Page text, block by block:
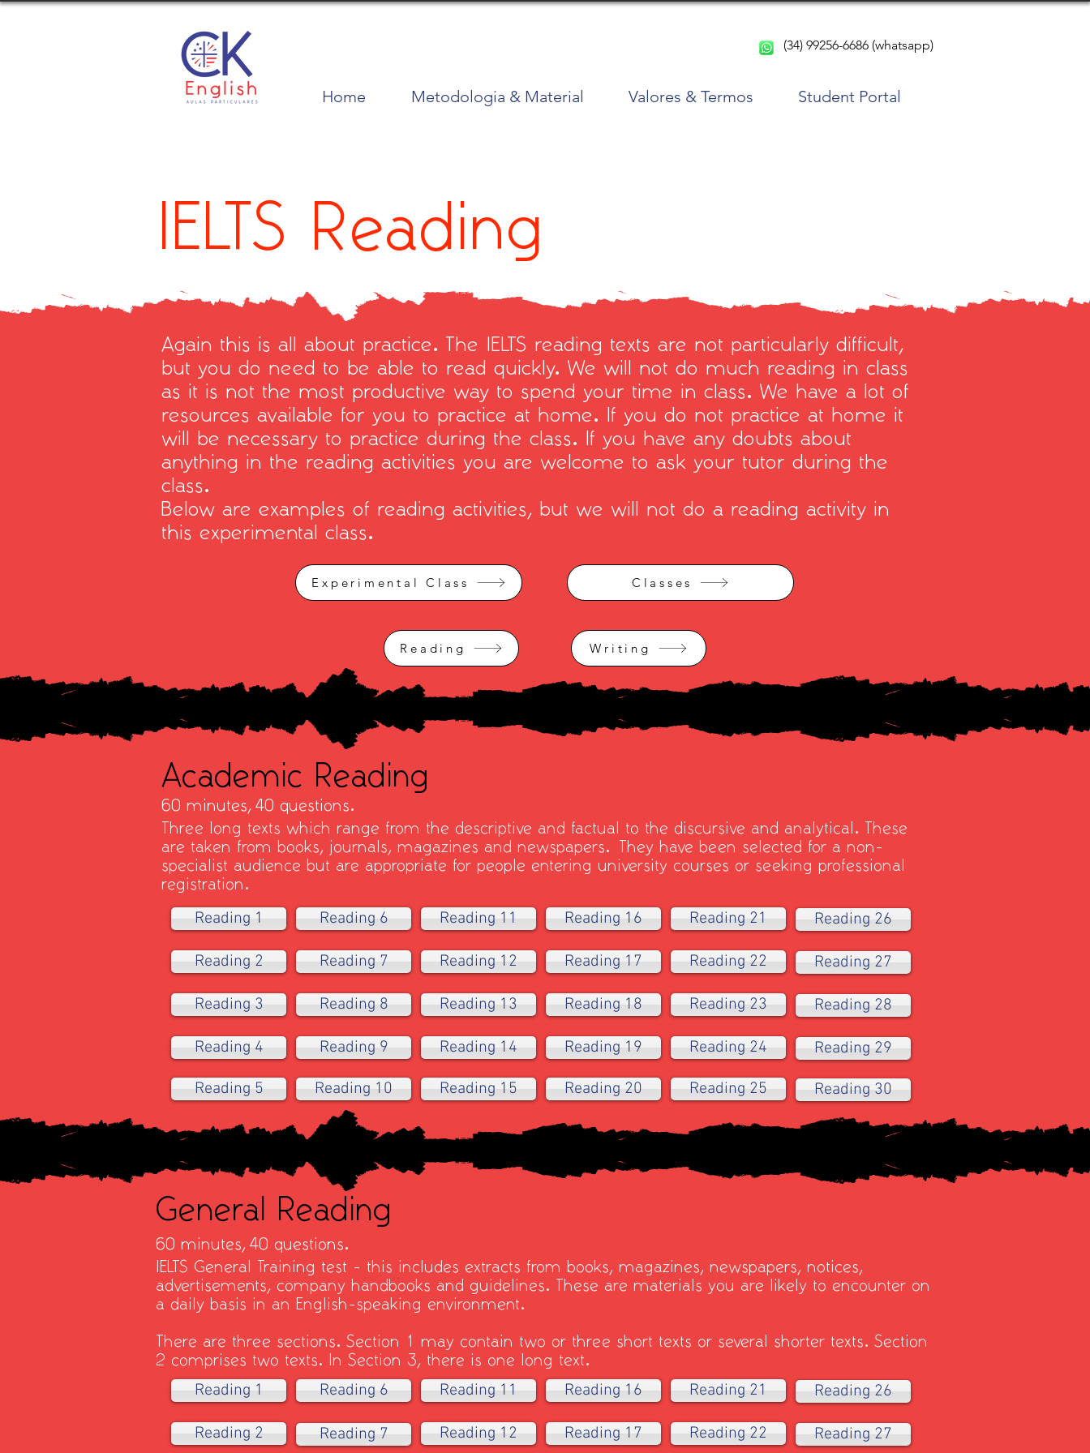
(34) 99256-6686 (whatsapp)
Home Metodologia & Material Valores & Termos Student Portal
IELTS Reading
Again this is all about practice. The IELTS reading texts are not particularly difficult,
but you do need to be able to read quickly. We will not do much reading in class
as it is not the most productive way to spend your time in class. We have a lot of
resources available for you to practice at home. If you do not practice at home it
will be necessary to practice during the class. If you have any doubts about
anything in the reading activities you are welcome to ask your tutor during the
class.
Below are examples of reading activities, but we will not do a reading activity in
this experimental class.
Experimental Class
Reading
Classes
Writing
Academic Reading
60 minutes, 40 questions.
Three long texts which range from the descriptive and factual to the discursive and analytical. These
are taken from books, journals, magazines and newspapers. They have been selected for a non-
specialist audience but are appropriate for people entering university courses or seeking professional
registration.
Reading 1 Reading 6 Reading 11 Reading 16 Reading 21 Reading 26
Reading 2 Reading 7 Reading 12 Reading 17 Reading 22 Reading 27
Reading 3 Reading 8 Reading 13 Reading 18 Reading 23 Reading 28
Reading 4 Reading 9 Reading 14 Reading 19 Reading 24 Reading 29
Reading 5 Reading 10 Reading 15 Reading 20 Reading 25 Reading 30
General Reading
60 minutes, 40 questions.
IELTS General Training test - this includes extracts from books, magazines, newspapers, notices,
advertisements, company handbooks and guidelines. These are materials you are likely to encounter on
a daily basis in an English-speaking environment.
There are three sections. Section 1 may contain two or three short texts or several shorter texts. Section
2 comprises two texts. In Section 3, there is one long text.
Reading 1 Reading 6 Reading 11 Reading 16 Reading 21 Reading 26
Reading 2 Reading 7 Reading 12 Reading 17 Reading 22 Reading 27